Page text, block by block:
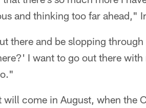
and thinking too far ahead,"
there and be slopping
I want to go out there
will come in August, when the